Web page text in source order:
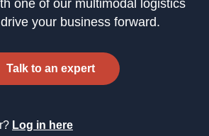
one of our multimodal logistics
your business forward.
Talk to an expert
Log in here